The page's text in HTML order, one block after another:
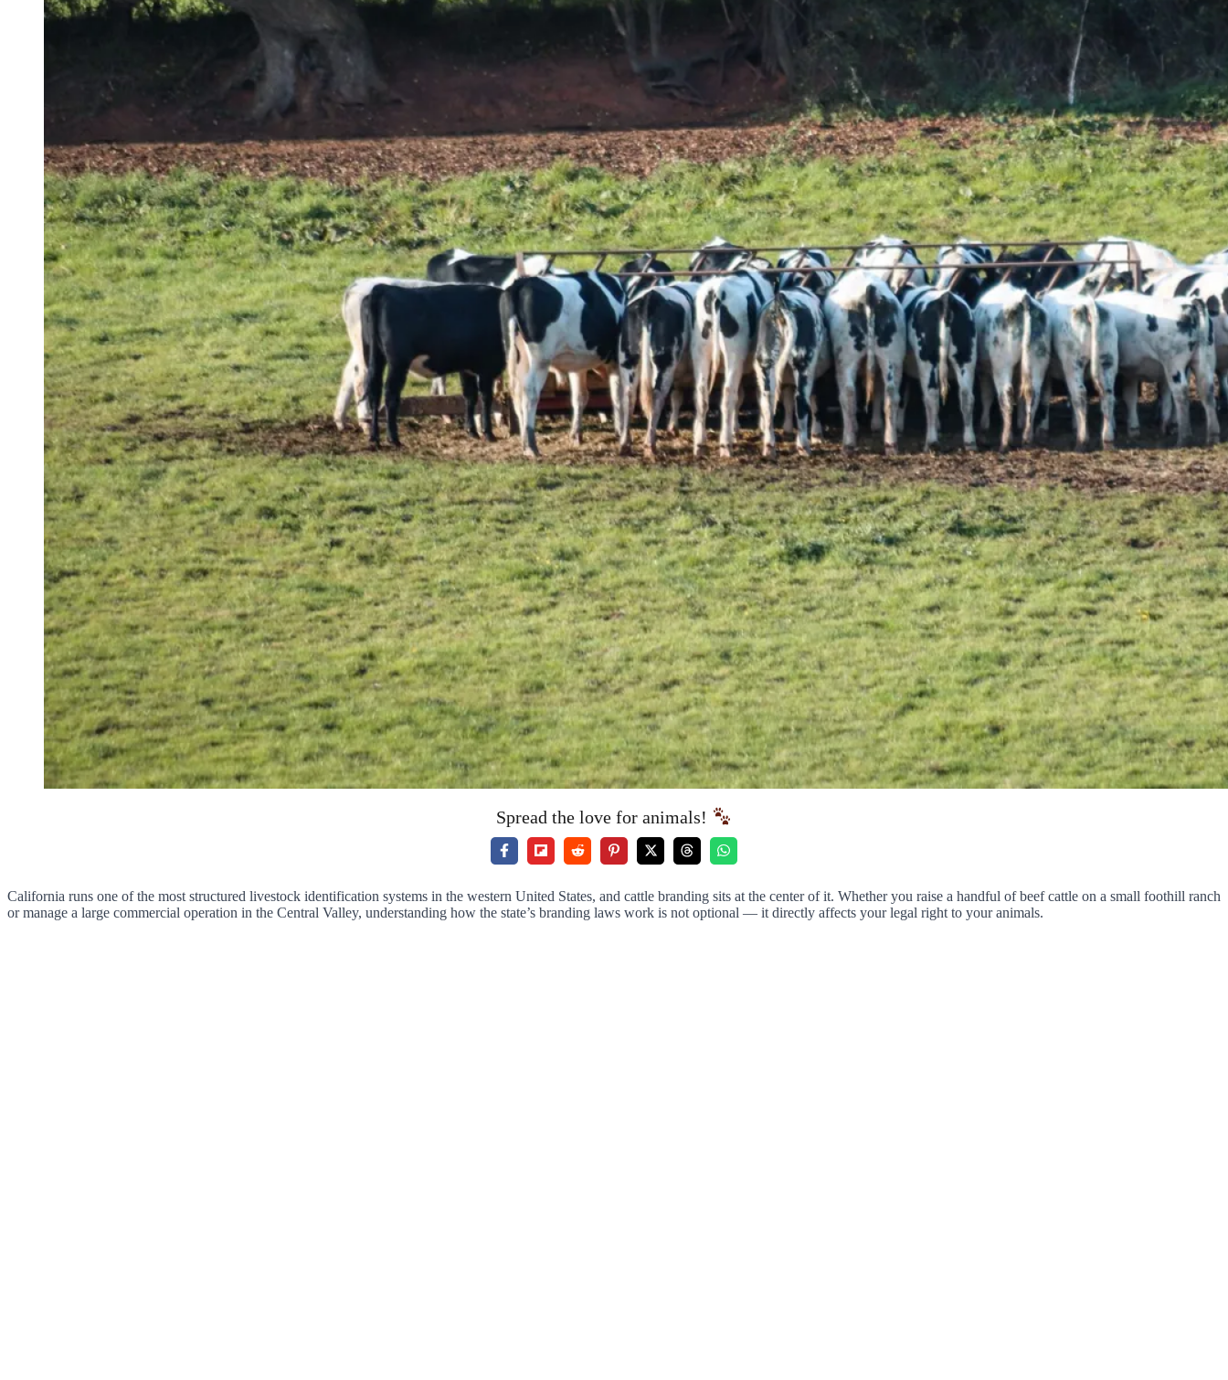
Spread the love for animals!
California runs one of the most structured livestock identification systems in the western United States, and cattle branding sits at the center of it. Whether you raise a handful of beef cattle on a small foothill ranch
or manage a large commercial operation in the Central Valley, understanding how the state’s branding laws work is not optional — it directly affects your legal right to your animals.